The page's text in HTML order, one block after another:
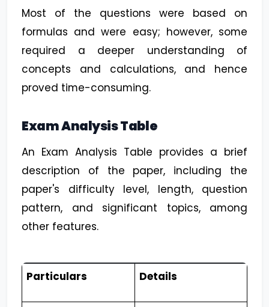
Most of the questions were based on
formulas and were easy; however, some
required a deeper understanding of
concepts and calculations, and hence
proved time-consuming.
Exam Analysis Table
An Exam Analysis Table provides a brief
description of the paper, including the
paper's difficulty level, length, question
pattern, and significant topics, among
other features.
Particulars Details